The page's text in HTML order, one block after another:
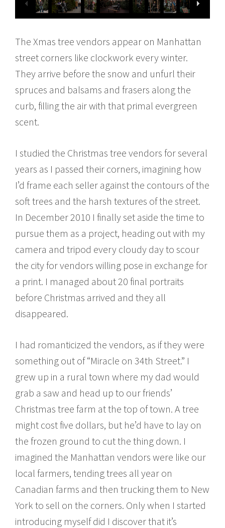
The Xmas tree vendors appear on Manhattan
street corners like clockwork every winter.
They arrive before the snow and unfurl their
spruces and balsams and frasers along the
curb, filling the air with that primal evergreen
scent.
I studied the Christmas tree vendors for several
years as I passed their corners, imagining how
I’d frame each seller against the contours of the
soft trees and the harsh textures of the street.
In December 2010 I finally set aside the time to
pursue them as a project, heading out with my
camera and tripod every cloudy day to scour
the city for vendors willing pose in exchange for
a print. I managed about 20 final portraits
before Christmas arrived and they all
disappeared.
I had romanticized the vendors, as if they were
something out of “Miracle on 34th Street.” I
grew up in a rural town where my dad would
grab a saw and head up to our friends’
Christmas tree farm at the top of town. A tree
might cost five dollars, but he’d have to lay on
the frozen ground to cut the thing down. I
imagined the Manhattan vendors were like our
local farmers, tending trees all year on
Canadian farms and then trucking them to New
York to sell on the corners. Only when I started
introducing myself did I discover that it’s